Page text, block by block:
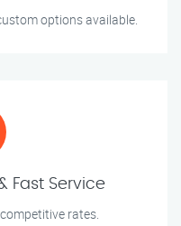
options available.
Fast Service
rates.